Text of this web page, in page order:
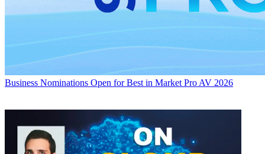
Business Nominations Open for Best in Market Pro AV 2026